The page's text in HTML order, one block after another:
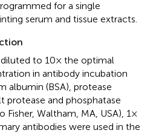
for a single
serum and tissue extracts.
to 10× the optimal
in antibody incubation
albumin (BSA), protease
protease and phosphatase
Waltham, MA, USA), 1 ×
antibodies were used in the